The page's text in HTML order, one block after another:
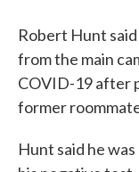
Robert Hunt
from the main
COVID-19 after
former
Hunt said he